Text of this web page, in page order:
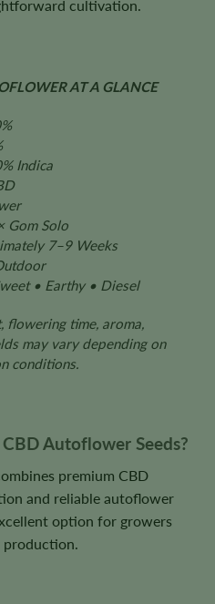
cultivation.
AT A GLANCE
Indica
Gom Solo
7–9 Weeks
• Earthy • Diesel
flowering time, aroma,
may vary depending on
conditions.
Autoflower Seeds?
premium CBD
and reliable autoflower
option for growers